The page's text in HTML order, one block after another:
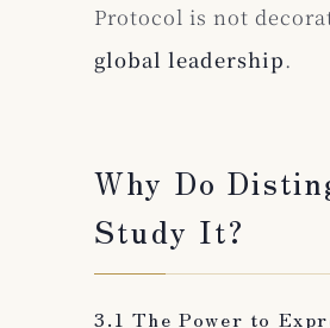
Protocol is not
global leadership.
Why Do
Study It?
3.1 The Power to